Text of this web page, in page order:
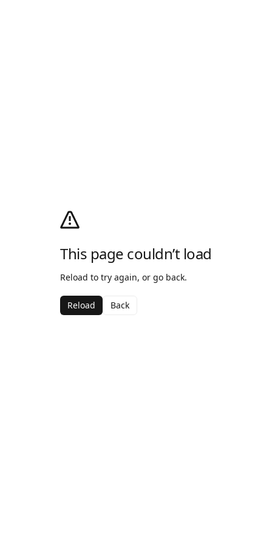
This page couldn’t load
Reload to try again, or go back.
Reload Back